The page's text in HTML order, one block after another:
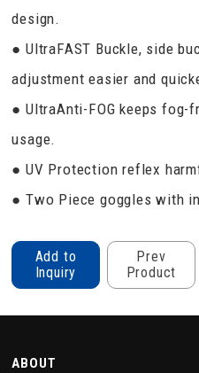
design.
● UltraFAST Buckle, side
adjustment easier and
● UltraAnti-FOG keeps fog-
usage.
● UV Protection reflex
● Two Piece goggles with
Add to
Inquiry
Prev
Product
ABOUT